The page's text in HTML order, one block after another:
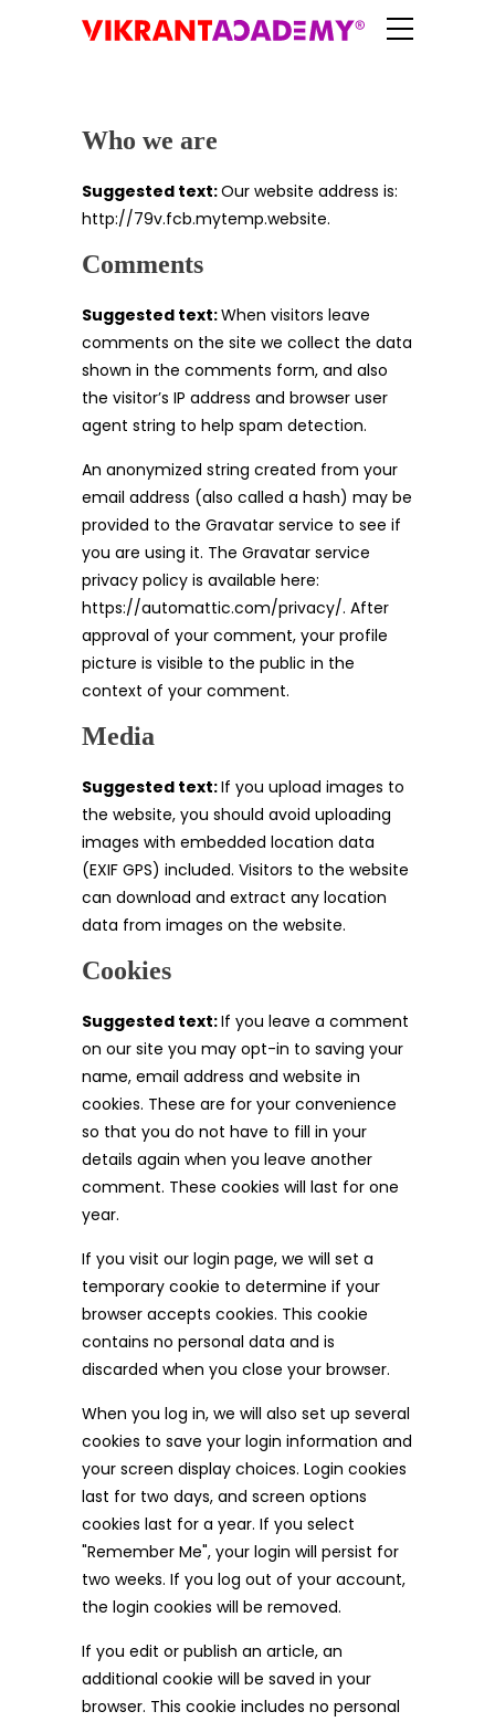
Who we are
Suggested text:Our website address is:
http://79v.fcb.mytemp.website.
Comments
Suggested text:When visitors leave
comments on the site we collect the data
shown in the comments form, and also
the visitor’s IP address and browser user
agent string to help spam detection.
An anonymized string created from your
email address (also called a hash) may be
provided to the Gravatar service to see if
you are using it. The Gravatar service
privacy policy is available here:
https://automattic.com/privacy/. After
approval of your comment, your profile
picture is visible to the public in the
context of your comment.
Media
Suggested text:If you upload images to
the website, you should avoid uploading
images with embedded location data
(EXIF GPS) included. Visitors to the website
can download and extract any location
data from images on the website.
Cookies
Suggested text:If you leave a comment
on our site you may opt-in to saving your
name, email address and website in
cookies. These are for your convenience
so that you do not have to fill in your
details again when you leave another
comment. These cookies will last for one
year.
If you visit our login page, we will set a
temporary cookie to determine if your
browser accepts cookies. This cookie
contains no personal data and is
discarded when you close your browser.
When you log in, we will also set up several
cookies to save your login information and
your screen display choices. Login cookies
last for two days, and screen options
cookies last for a year. If you select
"Remember Me", your login will persist for
two weeks. If you log out of your account,
the login cookies will be removed.
If you edit or publish an article, an
additional cookie will be saved in your
browser. This cookie includes no personal